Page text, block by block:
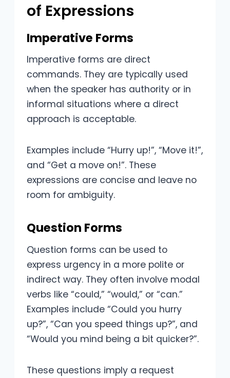
of Expressions
Imperative Forms
Imperative forms are direct
commands. They are typically used
when the speaker has authority or in
informal situations where a direct
approach is acceptable.
Examples include “Hurry up!”, “Move it!”,
and “Get a move on!”. These
expressions are concise and leave no
room for ambiguity.
Question Forms
Question forms can be used to
express urgency in a more polite or
indirect way. They often involve modal
verbs like “could,” “would,” or “can.”
Examples include “Could you hurry
up?”, “Can you speed things up?”, and
“Would you mind being a bit quicker?”.
These questions imply a request